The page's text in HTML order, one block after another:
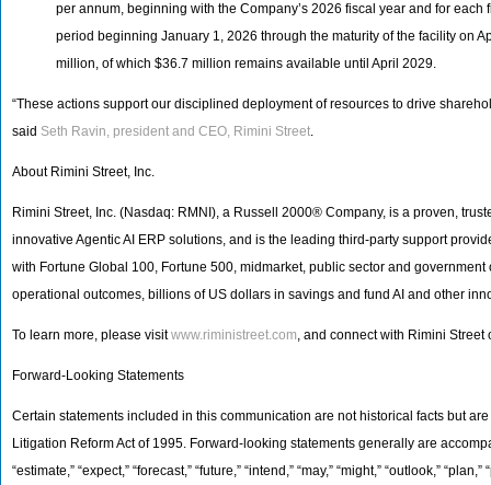
per annum, beginning with the Company’s 2026 fiscal year and for
period beginning January 1, 2026 through the maturity of the facility on
million, of which $36.7 million remains available until April 2029.
“These actions support our disciplined deployment of resources to drive
said Seth Ravin, president and CEO, Rimini Street.
About Rimini Street, Inc.
Rimini Street, Inc. (Nasdaq: RMNI), a Russell 2000® Company, is a proven,
innovative Agentic AI ERP solutions, and is the leading third-party support
with Fortune Global 100, Fortune 500, midmarket, public sector and
operational outcomes, billions of US dollars in savings and fund AI and other
To learn more, please visitwww.riministreet.com, and connect with Rimini Street
Forward-Looking Statements
Certain statements included in this communication are not historical facts but
Litigation Reform Act of 1995. Forward-looking statements generally are
“estimate,” “expect,” “forecast,” “future,” “intend,” “may,” “might,” “outlook,”